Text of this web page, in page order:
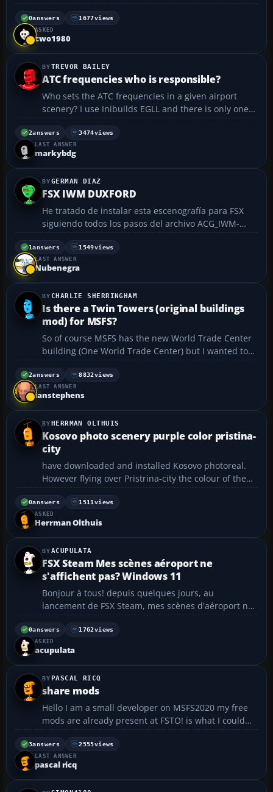
was closed in the 70's. I am a newby at creating
airports so my work is in need of refinements. I can
share the zip file with anyone interrested. Th...
0answers 1677views
ASKED
cwo1980
TREVOR BAILEY
ATC frequencies who is responsible?
Who sets the ATC frequencies in a given airport
scenery? I use Inibuilds EGLL and there is only one
frequency for clearance, pushback, and taxi
requests, which when using a realistic level of AI
traffic makes it almost impossible to get in the air!
Surely...
2answers 3474views
LAST ANSWER
markybdg
GERMAN DIAZ
FSX IWM DUXFORD
He tratado de instalar esta escenografía para FSX
siguiendo todos los pasos del archivo ACG_IWM-
DUXFORD_FSX. exe. Al tratar de instalar me aparece
una ventana que dice:
Uninstall_ACG_IWM_DUXFORD_FSX.$$A. Hasta aquí
llego y no deja completar la instalaci...
1answers 1549views
LAST ANSWER
Nubenegra
CHARLIE SHERRINGHAM
Is there a Twin Towers (original buildings
mod) for MSFS?
So of course MSFS has the new World Trade Center
building (One World Trade Center) but I wanted to
know is there a way to add the original "Twin
Towers" to MSFS? Like going back in time kinda
thing? Either a download or something we can edit
to do thi...
2answers 8832views
LAST ANSWER
ianstephens
HERRMAN OLTHUIS
Kosovo photo scenery purple color pristina-
city
have downloaded and installed Kosovo photoreal.
However flying over Pristrina-city the colour of the
city has a deep purple colour! How can ? Is this a
mistake in the scenery? Thanks. Herman...
0answers 1511views
ASKED
Herrman Olthuis
ACUPULATA
FSX Steam Mes scènes aéroport ne
s'affichent pas? Windows 11
Bonjour à tous! depuis quelques jours, au
lancement de FSX Steam, mes scènes d'aéroport ne
s'affichent pas. les paysages (Mesh, photorealiste,..)
sont présents mais les batiments sont plats. Voir la
photo.https://nsm09.casimages.com/img/2024/05 ...
4...
0answers 1762views
ASKED
acupulata
PASCAL RICQ
share mods
Hello I am a small developer on MSFS2020 my free
mods are already present at FSTO! is what I could
paratager at you? and how to do it! in advance
Thank you my mods at FSTO
https://fr.flightsim.to/profile/laserjet34...
3answers 2555views
LAST ANSWER
pascal ricq